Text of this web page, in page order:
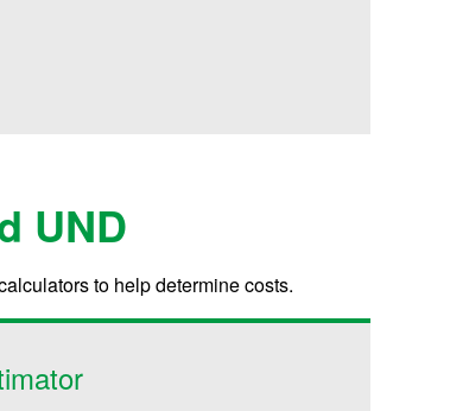
UND
to help determine costs.